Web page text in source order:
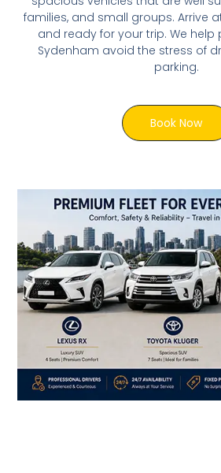
families, and small groups. Arrive
and ready for your trip. We
Sydenham avoid the stress of
parking.
Book Now